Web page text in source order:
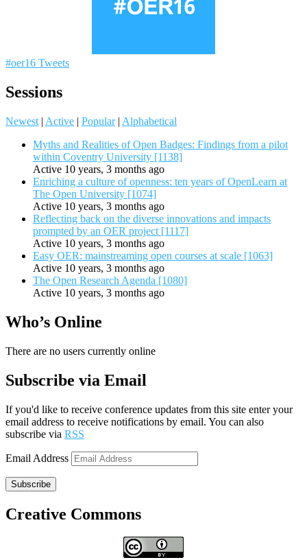
#oer16 Tweets
Sessions
Newest | Active | Popular | Alphabetical
Myths and Realities of Open Badges: Findings from a pilot
within Coventry University [1138]
Active 10 years, 3 months ago
Enriching a culture of openness: ten years of OpenLearn at
The Open University [1074]
Active 10 years, 3 months ago
Reflecting back on the diverse innovations and impacts
prompted by an OER project [1117]
Active 10 years, 3 months ago
Easy OER: mainstreaming open courses at scale [1063]
Active 10 years, 3 months ago
The Open Research Agenda [1080]
Active 10 years, 3 months ago
Who’s Online
There are no users currently online
Subscribe via Email
If you'd like to receive conference updates from this site enter your
email address to receive notifications by email. You can also
subscribe via RSS
Email Address
Subscribe
Creative Commons